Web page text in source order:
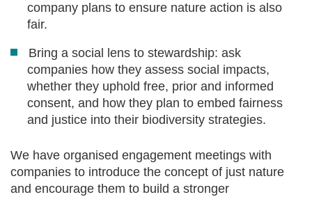
company plans to ensure nature action is also
fair.
Bring a social lens to stewardship: ask
companies how they assess social impacts,
whether they uphold free, prior and informed
consent, and how they plan to embed fairness
and justice into their biodiversity strategies.
We have organised engagement meetings with
companies to introduce the concept of just nature
and encourage them to build a stronger